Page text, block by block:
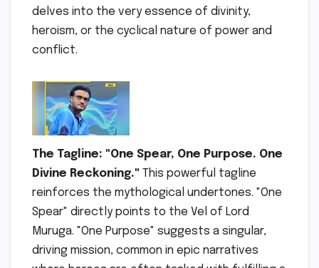
delves into the very essence of divinity,
heroism, or the cyclical nature of power and
conflict.
The Tagline: "One Spear, One Purpose. One
Divine Reckoning." This powerful tagline
reinforces the mythological undertones. "One
Spear" directly points to the Vel of Lord
Muruga. "One Purpose" suggests a singular,
driving mission, common in epic narratives